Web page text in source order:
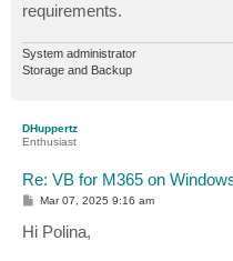
requirements.
System administrator
Storage and Backup
DHuppertz
Enthusiast
Re: VB for M365 on
P
s
t
Mar 07, 2025 9:16 am
Hi Polina,